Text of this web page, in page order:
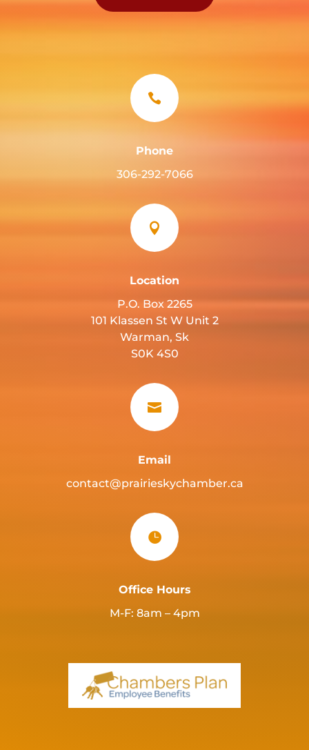

Phone
306-292-7066

Location
P.O. Box 2265
101 Klassen St W Unit 2
Warman, Sk
S0K 4S0

Email
contact@prairieskychamber.ca

Office Hours
M-F: 8am – 4pm